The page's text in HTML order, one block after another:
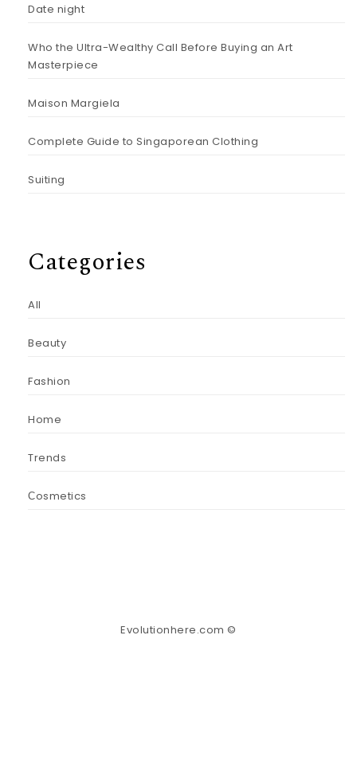
Date night
Who the Ultra-Wealthy Call Before Buying an Art
Masterpiece
Maison Margiela
Complete Guide to Singaporean Clothing
Suiting
Categories
All
Beauty
Fashion
Home
Trends
Сosmetics
Evolutionhere.com ©